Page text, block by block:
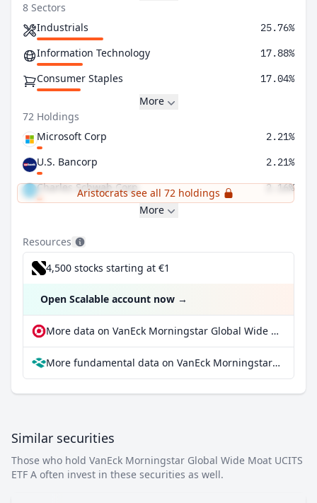
8 Sectors
Industrials
25.76%
Information Technology 17.88%
Consumer Staples 17.04%
More
72 Holdings
Microsoft Corp
2.21%
U.S. Bancorp 2.21%
Charles Schwab Corp 2.16%
Aristocrats see all 72 holdings
More
Resources
4,500 stocks starting at €1
Open Scalable account now →
More data on VanEck Morningstar Global Wide Moat UCITS ETF A at extraETF
More fundamental data on VanEck Morningstar Global Wide Moat UCITS ETF A at Parqet
Similar securities
Those who hold VanEck Morningstar Global Wide Moat UCITS
ETF A often invest in these securities as well.